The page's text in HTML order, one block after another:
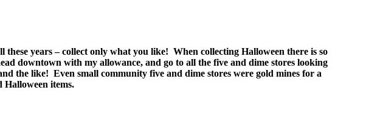
years – collect only what you like! When collecting Halloween there is so
downtown with my allowance, and go to all the five and dime stores looking
the like! Even small community five and dime stores were gold mines for a
Halloween items.